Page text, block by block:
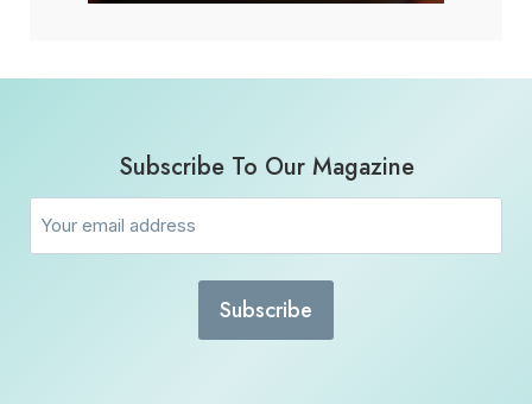
Subscribe To Our Magazine